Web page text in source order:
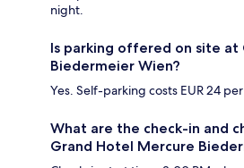
night.
Is parking offered on site at
Biedermeier Wien?
Yes. Self-parking costs EUR 24
What are the check-in and
Grand Hotel Mercure